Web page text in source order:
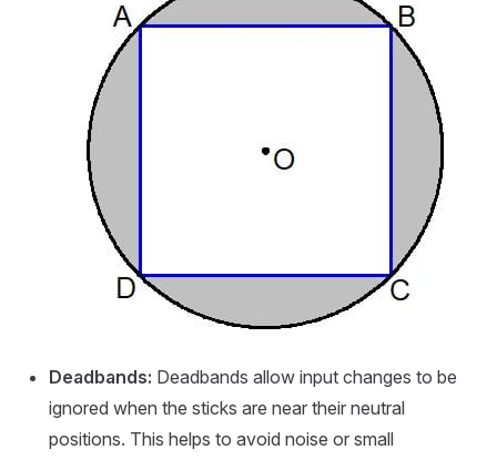
Deadbands: Deadbands allow input changes to be
ignored when the sticks are near their neutral
positions. This helps to avoid noise or small